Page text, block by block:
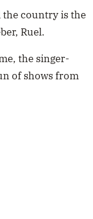
the country is the
Ruel.
the singer-
of shows from